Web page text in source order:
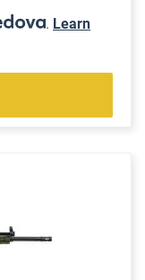
. Learn